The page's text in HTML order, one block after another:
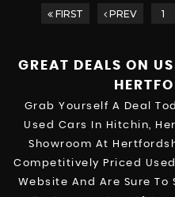
FIRST PREV 1
GREAT DEALS ON
Grab Yourself A Deal
Used Cars In Hitchin,
Showroom At
Competitively Priced
Website And Are Sure To